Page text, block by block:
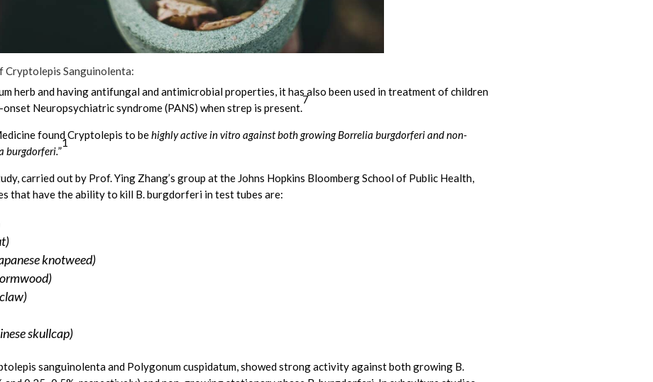
Cryptolepis Sanguinolenta:
herb and having antifungal and antimicrobial properties, it has also been used in treatment of children
Neuropsychiatric syndrome (PANS) when strep is present.
7
found Cryptolepis to behighly active in vitro against both growing Borrelia burgdorferi and non-
burgdorferi.”
1
carried out by Prof. Ying Zhang’s group at the Johns Hopkins Bloomberg School of Public Health,
that have the ability to kill B. burgdorferi in test tubes are:
knotweed)
skullcap)
sanguinolenta and Polygonum cuspidatum, showed strong activity against both growing B.